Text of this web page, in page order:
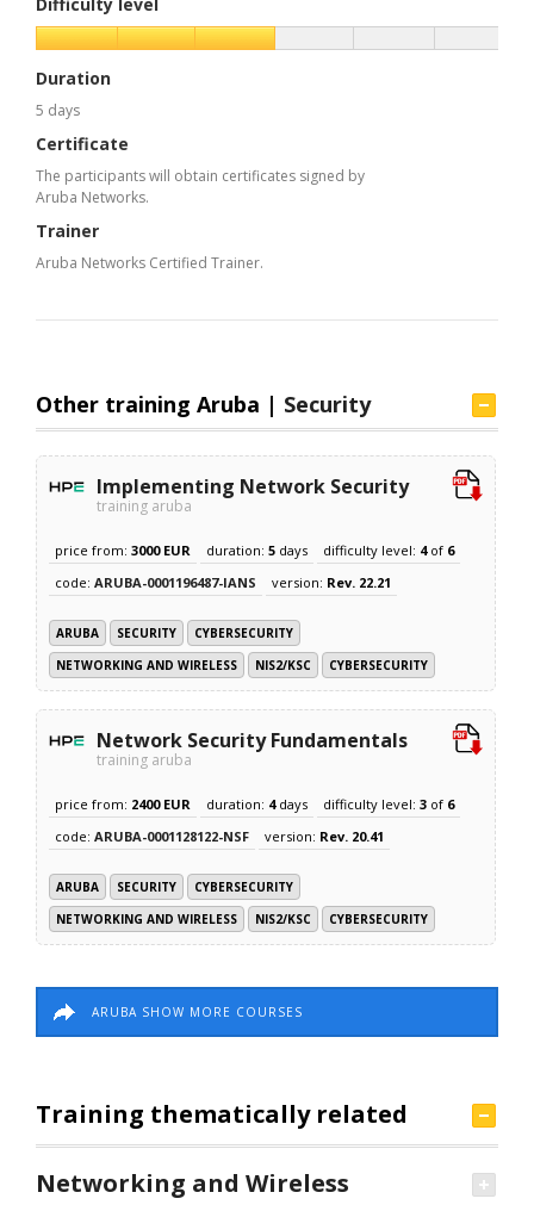
Duration
5 days
Certificate
The participants will obtain certificates signed by
Aruba Networks.
Trainer
Aruba Networks Certified Trainer.
Other training Aruba | Security
Implementing Network Security
training aruba
price from:3000 EUR duration:5 days difficulty level: 4of 6
code:ARUBA-0001196487-IANS version: Rev. 22.21
ARUBA SECURITY
CYBERSECURITY
NETWORKING AND WIRELESS
NIS2/KSC CYBERSECURITY
Network Security Fundamentals
training aruba
price from: 2400 EUR duration: 4days difficulty level:3 of 6
code:ARUBA-0001128122-NSF version: Rev. 20.41
ARUBA SECURITY
CYBERSECURITY
NETWORKING AND WIRELESS
NIS2/KSC CYBERSECURITY
ARUBA SHOW MORE COURSES
Training thematically related
Networking and Wireless